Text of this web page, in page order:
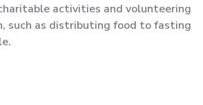
activities and volunteering
such as distributing food to fasting